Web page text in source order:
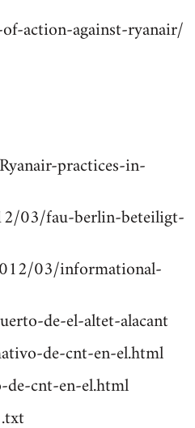
action-against-ryanair/
practices-in-
03/fau-berlin-beteiligt-
03/informational-
de-el-altet-alacant
de-cnt-en-el.html
cnt-en-el.html